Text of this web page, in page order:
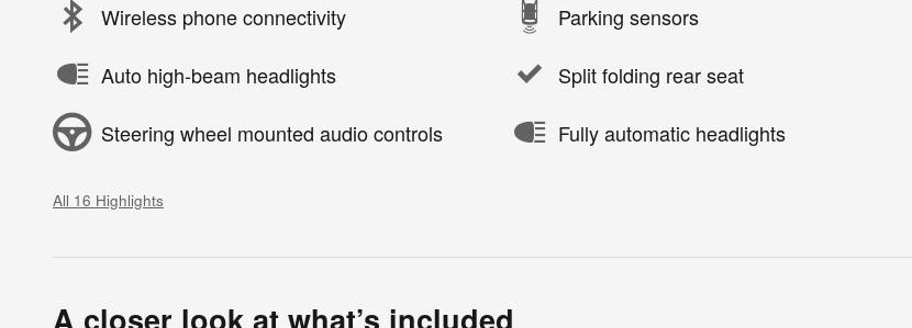
Wireless phone connectivity Parking sensors
Auto high-beam headlights Split folding rear seat
Steering wheel mounted audio controls Fully automatic headlights
All 16 Highlights
A closer look at what’s included